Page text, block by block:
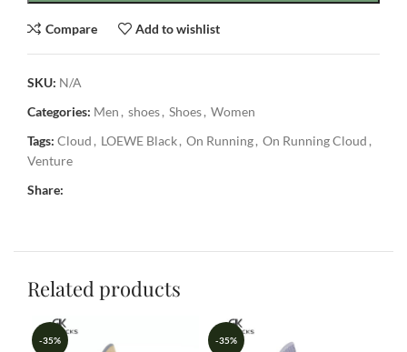
Compare Add to wishlist
SKU: N/A
Categories: Men , shoes, Shoes, Women
Tags: Cloud , LOEWE Black, On Running, On Running Cloud ,
Venture
Share:
Related products
-35% -35%